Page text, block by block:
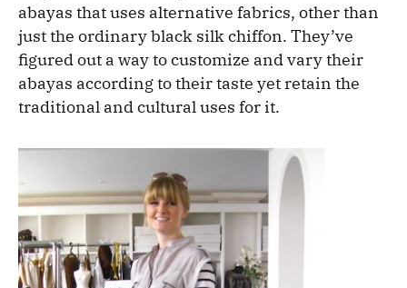
abayas that uses alternative fabrics, other than
just the ordinary black silk chiffon. They’ve
figured out a way to customize and vary their
abayas according to their taste yet retain the
traditional and cultural uses for it.